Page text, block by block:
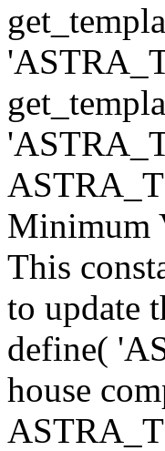
Minimum
This
to update
define(
house